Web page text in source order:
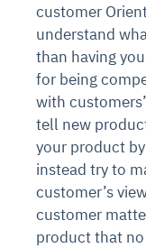
customer
understand
than having
for being
with
tell new
your product
instead try to
customer’s
customer
product that no